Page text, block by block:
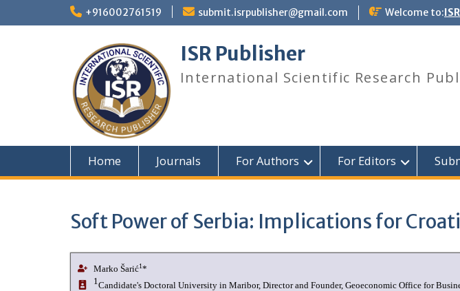
+916002761519 submit.isrpublisher@gmail.com Welcome to:
ISR Publisher
International Scientific Research
Home Journals For Authors For Editors
Soft Power of Serbia: Implications for
Marko Šarić1*
1Candidate's Doctoral University in Maribor, Director and Founder, Geoeconomic Office for